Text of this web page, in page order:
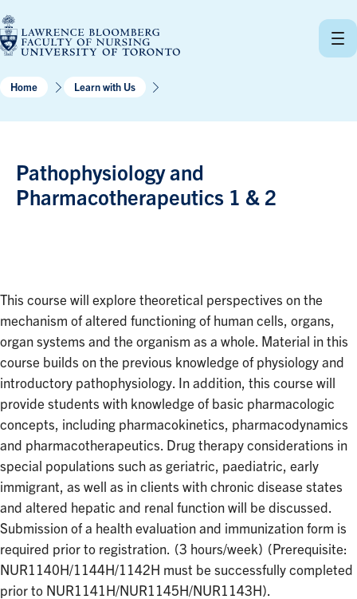
to
content
Home Learn with Us
Pathophysiology and
Pharmacotherapeutics 1 & 2
This course will explore theoretical perspectives on the
mechanism of altered functioning of human cells, organs,
organ systems and the organism as a whole. Material in this
course builds on the previous knowledge of physiology and
introductory pathophysiology. In addition, this course will
provide students with knowledge of basic pharmacologic
concepts, including pharmacokinetics, pharmacodynamics
and pharmacotherapeutics. Drug therapy considerations in
special populations such as geriatric, paediatric, early
immigrant, as well as in clients with chronic disease states
and altered hepatic and renal function will be discussed.
Submission of a health evaluation and immunization form is
required prior to registration. (3 hours/week) (Prerequisite:
NUR1140H/1144H/1142H must be successfully completed
prior to NUR1141H/NUR1145H/NUR1143H).